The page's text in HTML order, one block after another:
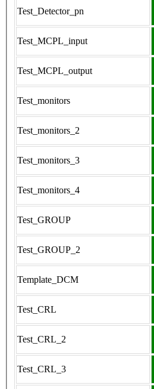
Test_Detector_pn
Test_MCPL_input
Test_MCPL_output
Test_monitors
Test_monitors_2
Test_monitors_3
Test_monitors_4
Test_GROUP
Test_GROUP_2
Template_DCM
Test_CRL
Test_CRL_2
Test_CRL_3